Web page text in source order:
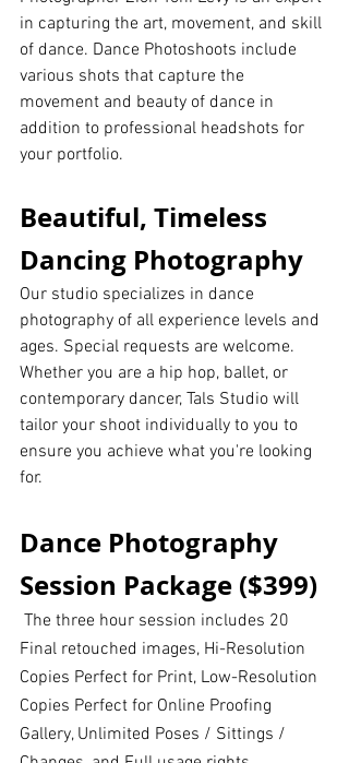
in capturing the art, movement, and skill
of dance. Dance Photoshoots include
various shots that capture the
movement and beauty of dance in
addition to professional headshots for
your portfolio.
Beautiful, Timeless
Dancing Photography
Our studio specializes in dance
photography of all experience levels and
ages. Special requests are welcome.
Whether you are a hip hop, ballet, or
contemporary dancer, Tals Studio will
tailor your shoot individually to you to
ensure you achieve what you're looking
for.
Dance Photography
Session Package ($399)
Final retouched images, Hi-Resolution
Copies Perfect for Print, Low-Resolution
Copies Perfect for Online Proofing
Gallery, Unlimited Poses / Sittings /